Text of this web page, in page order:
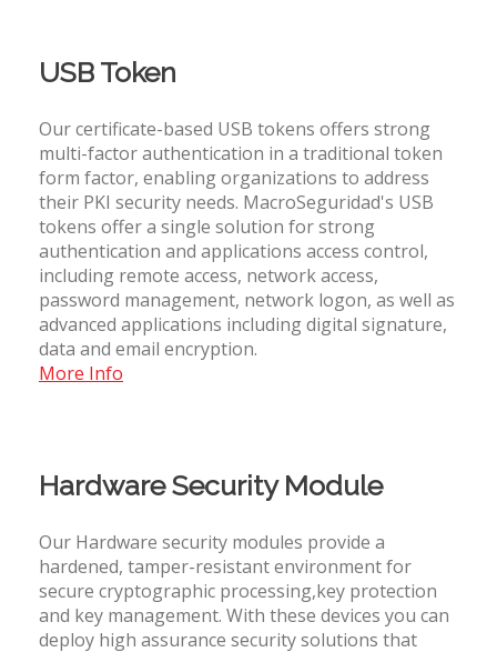
USB Token
Our certificate-based USB tokens offers strong
multi-factor authentication in a traditional token
form factor, enabling organizations to address
their PKI security needs. MacroSeguridad's USB
tokens offer a single solution for strong
authentication and applications access control,
including remote access, network access,
password management, network logon, as well as
advanced applications including digital signature,
data and email encryption.
More Info
Hardware Security Module
Our Hardware security modules provide a
hardened, tamper-resistant environment for
secure cryptographic processing,key protection
and key management. With these devices you can
deploy high assurance security solutions that